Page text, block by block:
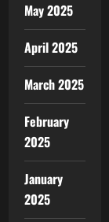
May 2025
April 2025
March 2025
February
2025
January
2025